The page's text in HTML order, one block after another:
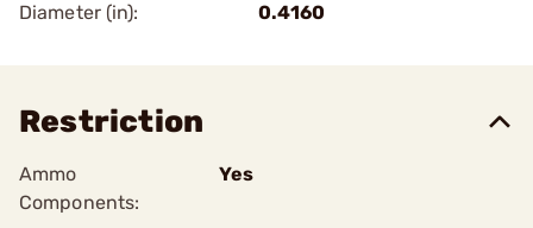
Diameter (in):
0.4160
Restriction
Ammo
Components:
Yes